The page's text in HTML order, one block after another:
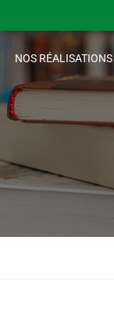
NOS RÉALISATIONS